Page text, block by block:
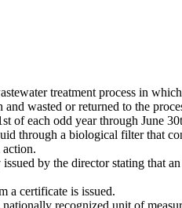
treatment process in
wasted or returned to the
of each odd year through June
through a biological filter that
action.
by the director stating that
a certificate is issued.